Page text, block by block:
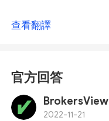
查看翻譯
官方回答
BrokersView
2022-11-21